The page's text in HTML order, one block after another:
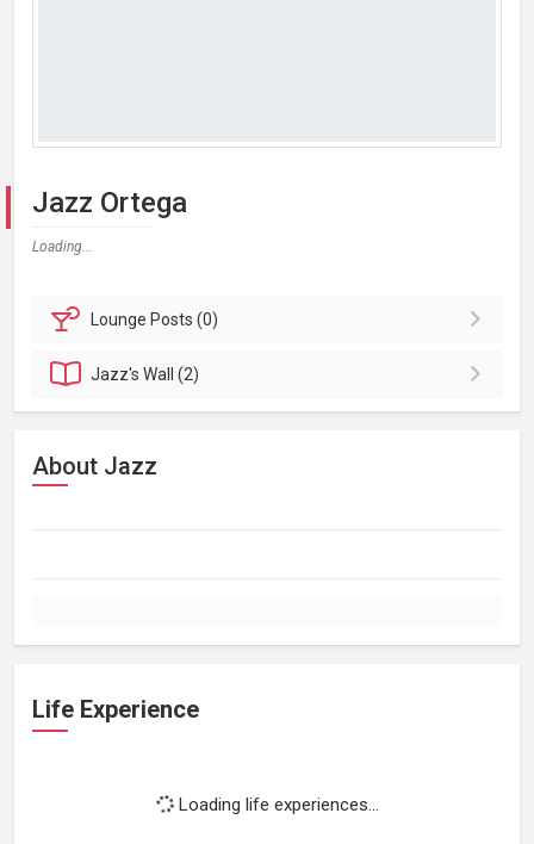
Jazz Ortega
Loading...
Lounge Posts (0)
Jazz'sWall (2)
About Jazz
Life Experience
Loading life experiences...